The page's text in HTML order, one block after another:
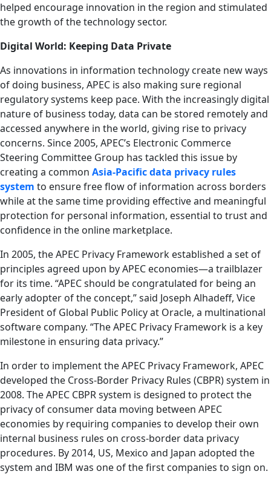
helped encourage innovation in the region and stimulated
the growth of the technology sector.
Digital World: Keeping Data Private
As innovations in information technology create new ways
of doing business, APEC is also making sure regional
regulatory systems keep pace. With the increasingly digital
nature of business today, data can be stored remotely and
accessed anywhere in the world, giving rise to privacy
concerns. Since 2005, APEC’s Electronic Commerce
Steering Committee Group has tackled this issue by
creating a common Asia-Pacific data privacy rules
system to ensure free flow of information across borders
while at the same time providing effective and meaningful
protection for personal information, essential to trust and
confidence in the online marketplace.
In 2005, the APEC Privacy Framework established a set of
principles agreed upon by APEC economies—a trailblazer
for its time. “APEC should be congratulated for being an
early adopter of the concept,” said Joseph Alhadeff, Vice
President of Global Public Policy at Oracle, a multinational
software company. “The APEC Privacy Framework is a key
milestone in ensuring data privacy.”
In order to implement the APEC Privacy Framework, APEC
developed the Cross-Border Privacy Rules (CBPR) system in
2008. The APEC CBPR system is designed to protect the
privacy of consumer data moving between APEC
economies by requiring companies to develop their own
internal business rules on cross-border data privacy
procedures. By 2014, US, Mexico and Japan adopted the
system and IBM was one of the first companies to sign on.